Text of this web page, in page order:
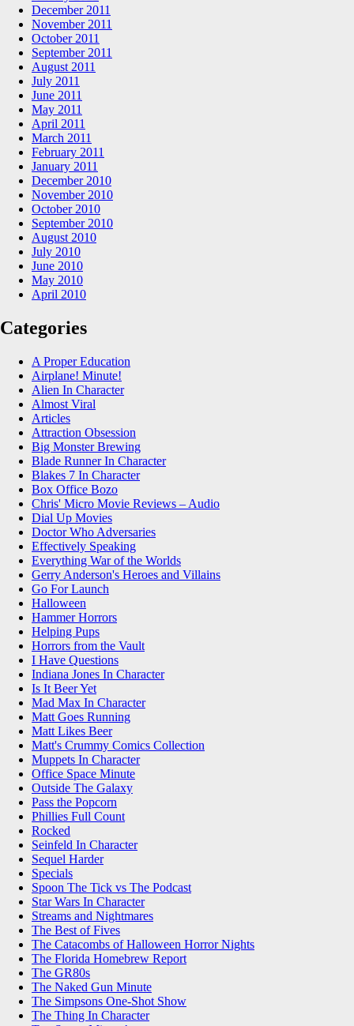
December 2011
November 2011
October 2011
September 2011
August 2011
July 2011
June 2011
May 2011
April 2011
March 2011
February 2011
January 2011
December 2010
November 2010
October 2010
September 2010
August 2010
July 2010
June 2010
May 2010
April 2010
Categories
A Proper Education
Airplane! Minute!
Alien In Character
Almost Viral
Articles
Attraction Obsession
Big Monster Brewing
Blade Runner In Character
Blakes 7 In Character
Box Office Bozo
Chris' Micro Movie Reviews – Audio
Dial Up Movies
Doctor Who Adversaries
Effectively Speaking
Everything War of the Worlds
Gerry Anderson's Heroes and Villains
Go For Launch
Halloween
Hammer Horrors
Helping Pups
Horrors from the Vault
I Have Questions
Indiana Jones In Character
Is It Beer Yet
Mad Max In Character
Matt Goes Running
Matt Likes Beer
Matt's Crummy Comics Collection
Muppets In Character
Office Space Minute
Outside The Galaxy
Pass the Popcorn
Phillies Full Count
Rocked
Seinfeld In Character
Sequel Harder
Specials
Spoon The Tick vs The Podcast
Star Wars In Character
Streams and Nightmares
The Best of Fives
The Catacombs of Halloween Horror Nights
The Florida Homebrew Report
The GR80s
The Naked Gun Minute
The Simpsons One-Shot Show
The Thing In Character